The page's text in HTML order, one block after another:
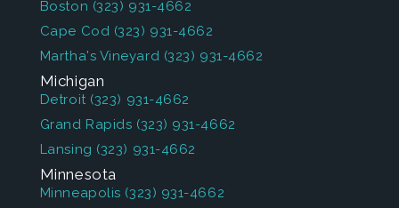
Boston (323) 931-4662
Cape Cod (323) 931-4662
Martha's Vineyard (323) 931-4662
Michigan
Detroit (323) 931-4662
Grand Rapids (323) 931-4662
Lansing (323) 931-4662
Minnesota
Minneapolis (323) 931-4662